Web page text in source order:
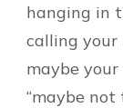
hanging in
calling your
maybe
“maybe not